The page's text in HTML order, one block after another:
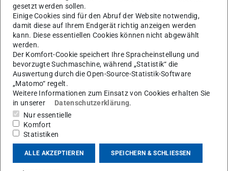
changes in political behaviour.
Novicow’s approach to the study of international politics
is original. Inspired by the progress made by the natural
sciences in the 19th century he adopted an evolutionary
approach to the study of the social world. To be sure, the
turn to evolutionary biology was fashionable among his
contemporaries, the economists and early social
scientists of the late 19th century. Novicow, however,
attacked what he perceived as rather simplistic
adaptations of Darwin’s ideas to politics and history that
interpreted warfare as a natural struggle among nations
or races that competed for scarce resources. He
acknowledged that human associations had always been
gesetzt werden sollen.
Einige Cookies sind für den Abruf der Website notwendig,
damit diese auf Ihrem Endgerät richtig anzeigen werden
kann. Diese essentiellen Cookies können nicht abgewählt
werden.
Der Komfort-Cookie speichert Ihre Spracheinstellung und
bevorzugte Suchmaschine, während „Statistik“ die
Auswertung durch die Open-Source-Statistik-Software
„Matomo“ regelt.
Weitere Informationen zum Einsatz von Cookies erhalten Sie
in unserer
Datenschutzerklärung.
Nur essentielle
Komfort
Statistiken
ALLE AKZEPTIEREN SPEICHERN & SCHLIESSEN